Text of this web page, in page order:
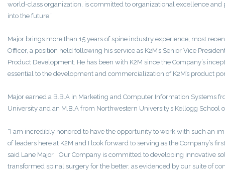
world-class organization, is committed to organizational excellence and
into the future.”
Major brings more than 15 years of spine industry experience, most
Officer, a position held following his service as K2M’s Senior Vice
Product Development. He has been with K2M since the Company’s
essential to the development and commercialization of K2M’s product
Major earned a B.B.A in Marketing and Computer Information Systems
University and an M.B.A from Northwestern University’s Kellogg School
“I am incredibly honored to have the opportunity to work with such an
of leaders here at K2M and I look forward to serving as the Company’s
said Lane Major. “Our Company is committed to developing innovative
transformed spinal surgery for the better, as evidenced by our suite of